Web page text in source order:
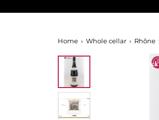
Home Whole cellar Rhône
Out-of-Stock